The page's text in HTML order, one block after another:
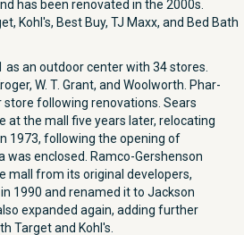
has been renovated in the 2000s.
Kohl's, Best Buy, TJ Maxx, and Bed Bath
as an outdoor center with 34 stores.
W. T. Grant, and Woolworth. Phar-
store following renovations. Sears
at the mall five years later, relocating
1973, following the opening of
was enclosed. Ramco-Gershenson
mall from its original developers,
1990 and renamed it to Jackson
expanded again, adding further
Target and Kohl's.